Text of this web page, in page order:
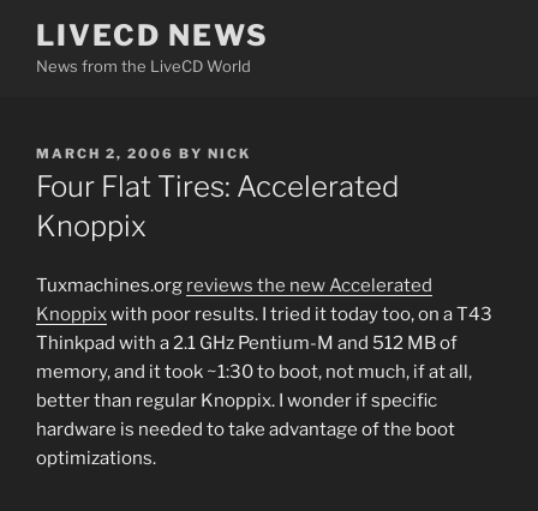
content
LIVECD NEWS
News from the LiveCD World
POSTED
ON
MARCH 2, 2006 BY NICK
Four Flat Tires: Accelerated
Knoppix
Tuxmachines.org reviews the new Accelerated
Knoppixwith poor results. I tried it today too, on a T43
Thinkpad with a 2.1 GHz Pentium-M and 512 MB of
memory, and it took ~1:30 to boot, not much, if at all,
better than regular Knoppix. I wonder if specific
hardware is needed to take advantage of the boot
optimizations.